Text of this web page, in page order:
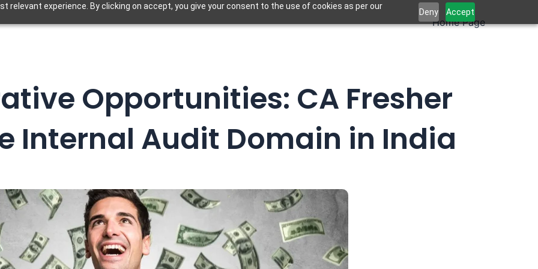
relevant experience. By clicking on accept, you give your consent to the use of cookies as per our
Deny Accept
Home Page
Opportunities: CA Fresher
Internal Audit Domain in India